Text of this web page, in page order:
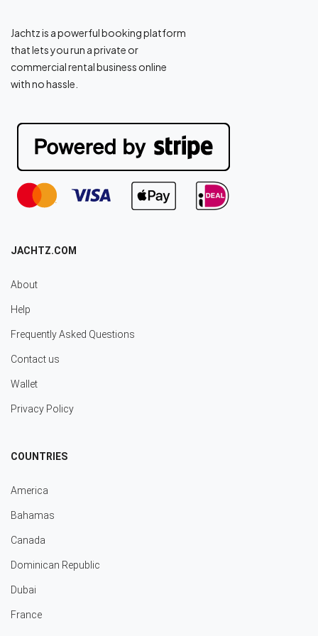
Jachtz is a powerful booking platform
that lets you run a private or
commercial rental business online
with no hassle.
JACHTZ.COM
About
Help
Frequently Asked Questions
Contact us
Wallet
Privacy Policy
COUNTRIES
America
Bahamas
Canada
Dominican Republic
Dubai
France